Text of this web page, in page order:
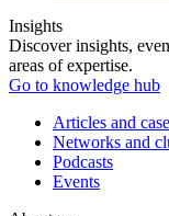
Insights
Discover insights,
areas of expertise.
Go to knowledge hub
Articles and
Networks and
Podcasts
Events